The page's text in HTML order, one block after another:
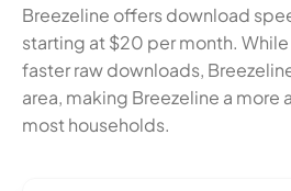
Breezeline offers download
starting at $20 per month. While
faster raw downloads,
area, making Breezeline a
most households.